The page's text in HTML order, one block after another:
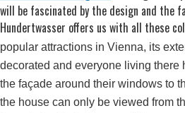
will be fascinated by the design and the
Hundertwasser offers us with all these
popular attractions in Vienna, its
decorated and everyone living there
the façade around their windows to
the house can only be viewed from